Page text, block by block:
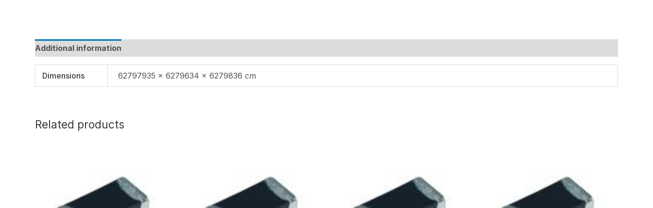
Additional information
Dimensions 62797935 × 6279634 × 6279836 cm
Related products